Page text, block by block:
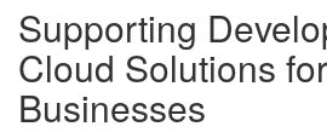
Supporting
Cloud Solutions
Businesses